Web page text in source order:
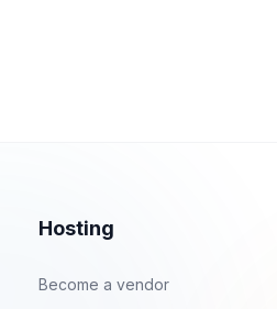
Hosting
Become a vendor